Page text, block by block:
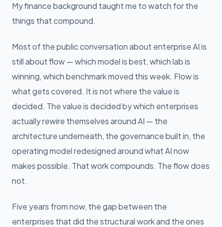
My finance background taught me to watch for the
things that compound.
Most of the public conversation about enterprise AI is
still about flow — which model is best, which lab is
winning, which benchmark moved this week. Flow is
what gets covered. It is not where the value is
decided. The value is decided by which enterprises
actually rewire themselves around AI — the
architecture underneath, the governance built in, the
operating model redesigned around what AI now
makes possible. That work compounds. The flow does
not.
Five years from now, the gap between the
enterprises that did the structural work and the ones